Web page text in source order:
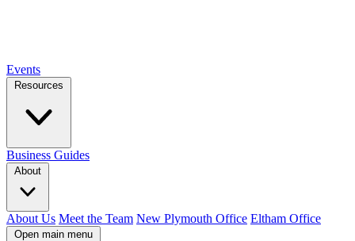
Events
Resources
Business Guides
About
About Us Meet the Team New Plymouth Office Eltham Office
Open main menu